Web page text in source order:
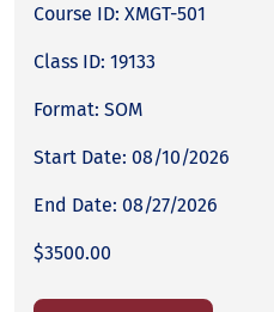
Course ID: XMGT-501
Class ID: 19133
Format: SOM
Start Date: 08/10/2026
End Date: 08/27/2026
$3500.00